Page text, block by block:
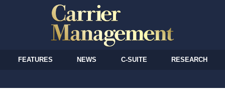
FEATURES NEWS C-SUITE RESEARCH